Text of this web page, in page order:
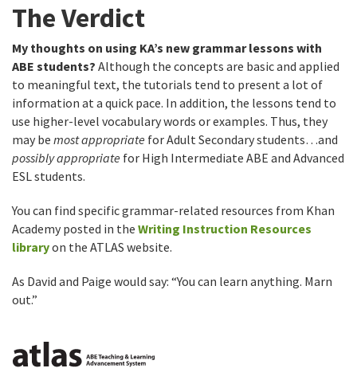
The Verdict
My thoughts on using KA’s new grammar lessons with
ABE students? Although the concepts are basic and applied
to meaningful text, the tutorials tend to present a lot of
information at a quick pace. In addition, the lessons tend to
use higher-level vocabulary words or examples. Thus, they
may be most appropriate for Adult Secondary students…and
possibly appropriate for High Intermediate ABE and Advanced
ESL students.
You can find specific grammar-related resources from Khan
Academy posted in the Writing Instruction Resources
libraryon the ATLAS website.
As David and Paige would say: “You can learn anything. Marn
out.”